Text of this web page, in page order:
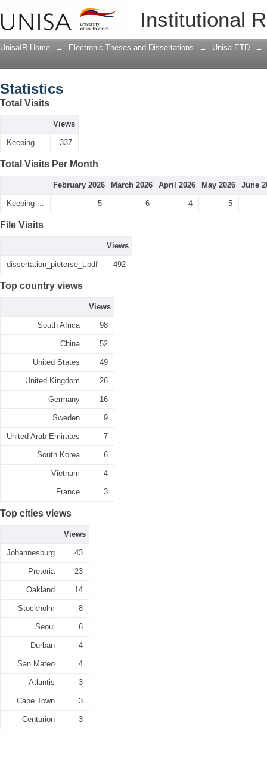
Institutional
UnisaIR Home → Electronic Theses and Dissertations → Unisa ETD →
Statistics
Total Visits
Views
Keeping ... 337
Total Visits Per Month
February 2026 March 2026 April 2026 May 2026 June
Keeping ... 5 6 4 5
File Visits
Views
dissertation_pieterse_t.pdf 492
Top country views
Views
South Africa 98
China 52
United States 49
United Kingdom 26
Germany 16
Sweden 9
United Arab Emirates 7
South Korea 6
Vietnam 4
France 3
Top cities views
Views
Johannesburg 43
Pretoria 23
Oakland 14
Stockholm 8
Seoul 6
Durban 4
San Mateo 4
Atlantis 3
Cape Town 3
Centurion 3